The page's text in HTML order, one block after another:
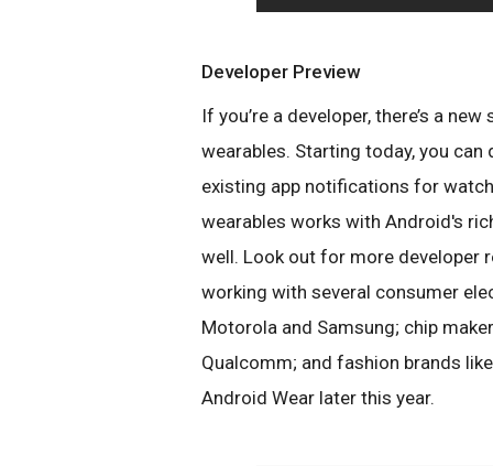
Developer Preview
If you’re a developer, there’s a
wearables. Starting today, you
existing app notifications for
wearables works with Android's
well. Look out for more developer
working with several consumer
Motorola and Samsung; chip
Qualcomm; and fashion brands
Android Wear later this year.